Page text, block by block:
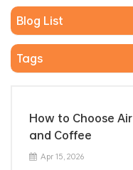
Blog List
Tags
How to Choose
and Coffee
Apr 15, 2026